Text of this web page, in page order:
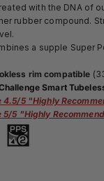
with the DNA of
rubber compound.
a supple Super
rim compatible
Smart
4.5/5 "Highly
5/5 "Highly